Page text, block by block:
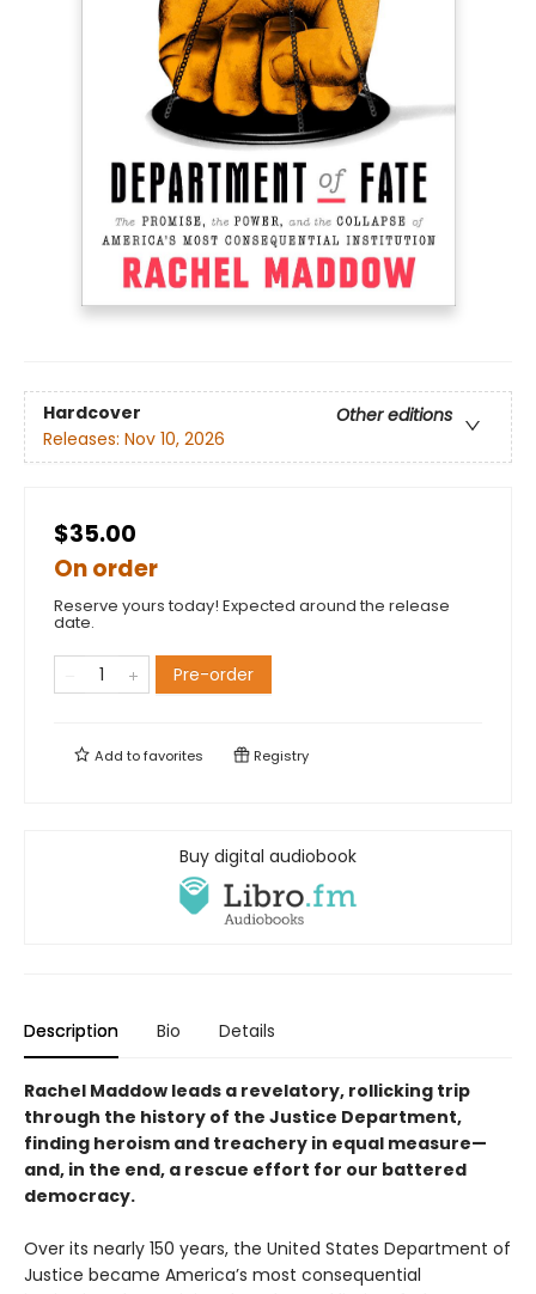
Hardcover
Other editions
Releases: Nov 10, 2026
$35.00
On order
Reserve yours today! Expected around the release
date.
Pre-order
Add tofavorites Registry
Buy digital audiobook
Description Bio Details
Rachel Maddow leads a revelatory, rollicking trip
through the history of the Justice Department,
finding heroism and treachery in equal measure—
and, in the end, a rescue effort for our battered
democracy.
Over its nearly 150 years, the United States Department of
Justice became America’s most consequential